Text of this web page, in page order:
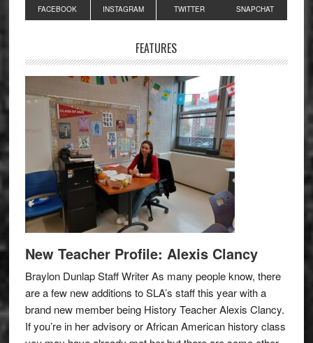
Primary
Sidebar
FACEBOOK INSTAGRAM TWITTER SNAPCHAT
FEATURES
New Teacher Profile: Alexis Clancy
Braylon Dunlap Staff Writer As many people know, there
are a few new additions to SLA’s staff this year with a
brand new member being History Teacher Alexis Clancy.
If you’re in her advisory or African American history class